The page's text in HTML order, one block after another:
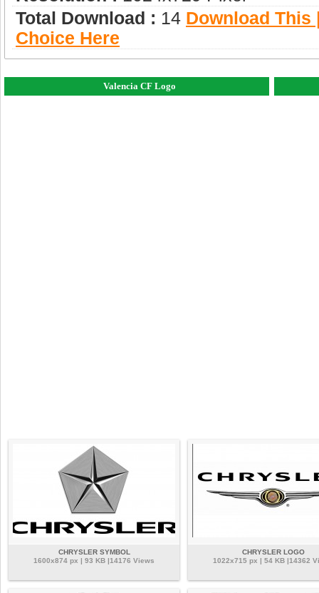
Total Download : 14 Download This
Choice Here
Valencia CF Logo
CHRYSLER SYMBOL
1600x874 px | 93 KB |14176 Views
CHRYSLER LOGO
1022x715 px | 54 KB |14362